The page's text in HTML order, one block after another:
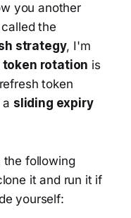
you another
the
strategy, I'm
token rotation is
token
sliding expiry
the following
it and run it if
yourself: